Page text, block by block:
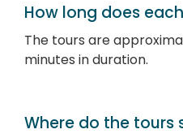
How long does
The tours are
minutes in duration.
Where do the tours